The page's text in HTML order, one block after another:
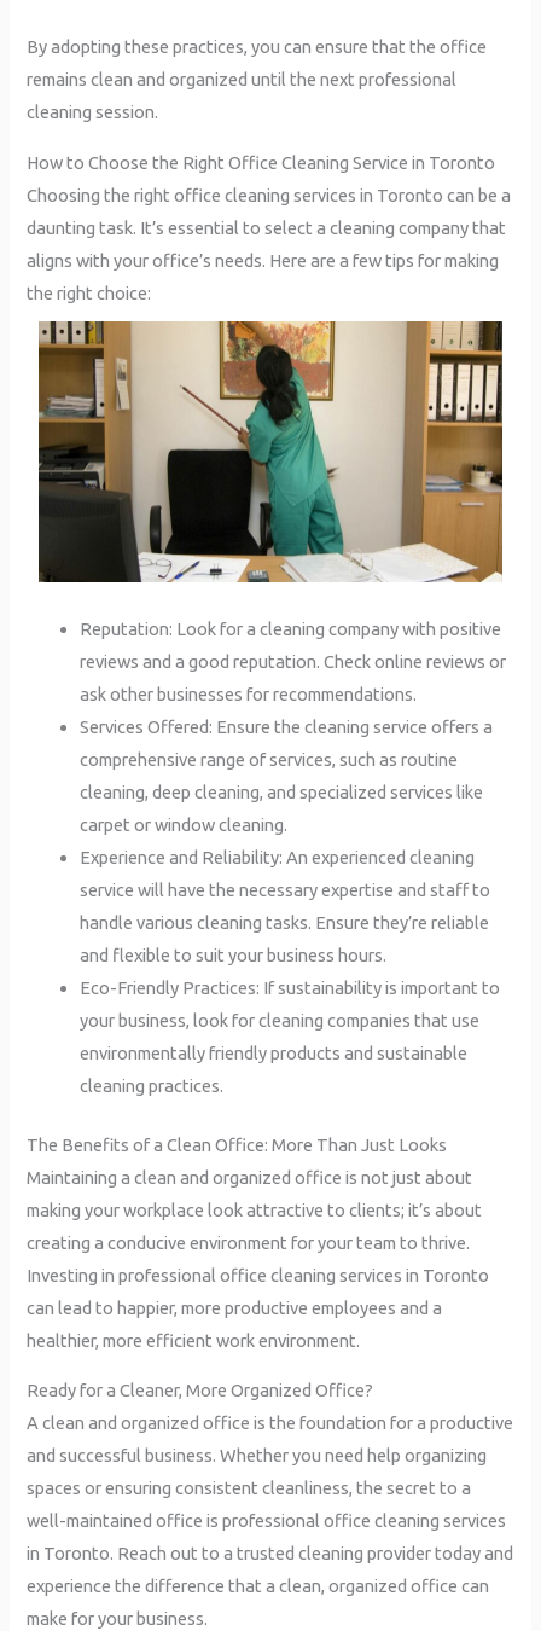
By adopting these practices, you can ensure that the office
remains clean and organized until the next professional
cleaning session.
How to Choose the Right Office Cleaning Service in Toronto
Choosing the right office cleaning services in Toronto can be a
daunting task. It’s essential to select a cleaning company that
aligns with your office’s needs. Here are a few tips for making
the right choice:
Reputation: Look for a cleaning company with positive
reviews and a good reputation. Check online reviews or
ask other businesses for recommendations.
Services Offered: Ensure the cleaning service offers a
comprehensive range of services, such as routine
cleaning, deep cleaning, and specialized services like
carpet or window cleaning.
Experience and Reliability: An experienced cleaning
service will have the necessary expertise and staff to
handle various cleaning tasks. Ensure they’re reliable
and flexible to suit your business hours.
Eco-Friendly Practices: If sustainability is important to
your business, look for cleaning companies that use
environmentally friendly products and sustainable
cleaning practices.
The Benefits of a Clean Office: More Than Just Looks
Maintaining a clean and organized office is not just about
making your workplace look attractive to clients; it’s about
creating a conducive environment for your team to thrive.
Investing in professional office cleaning services in Toronto
can lead to happier, more productive employees and a
healthier, more efficient work environment.
Ready for a Cleaner, More Organized Office?
A clean and organized office is the foundation for a productive
and successful business. Whether you need help organizing
spaces or ensuring consistent cleanliness, the secret to a
well-maintained office is professional office cleaning services
in Toronto. Reach out to a trusted cleaning provider today and
experience the difference that a clean, organized office can
make for your business.